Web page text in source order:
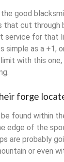
good
that cut through
service for that
simple as a +1,
limit with this
forge
found within
edge of the
are probably
or even